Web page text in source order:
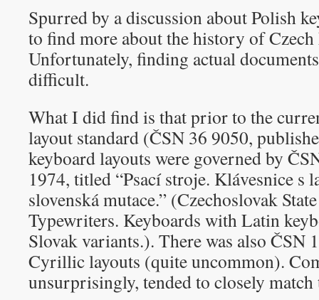
Spurred by a discussion about Polish
to find more about the history of Czech
Unfortunately, finding actual
difficult.
What I did find is that prior to the
layout standard (ČSN 36 9050,
keyboard layouts were governed by
1974, titled “Psací stroje. Klávesnice s
slovenská mutace.” (Czechoslovak
Typewriters. Keyboards with Latin
Slovak variants.). There was also ČSN
Cyrillic layouts (quite uncommon).
unsurprisingly, tended to closely